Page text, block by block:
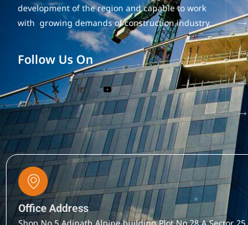
development of the region and capable to work
with growing demands of construction industry.
Follow Us On
Office Address